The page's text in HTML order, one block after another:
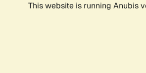
This website is running Anubis